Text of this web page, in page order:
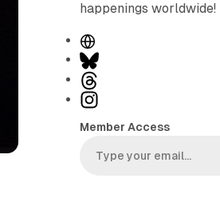
happenings worldwide!
W
e
b
s
t
e
B
u
s
k
h
e
a
I
t
Member Access